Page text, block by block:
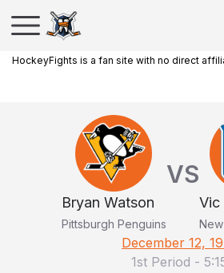
HockeyFights is a fan site with no direct
Bryan Watson
Pittsburgh Penguins
VS
Vic
December 12,
1st Period -